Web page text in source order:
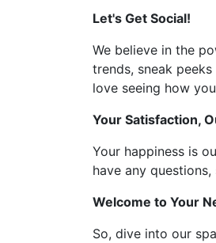
Let's Get Social!
We believe in the
trends, sneak
love seeing how
Your Satisfaction,
Your happiness is
have any
Welcome to Your
So, dive into our